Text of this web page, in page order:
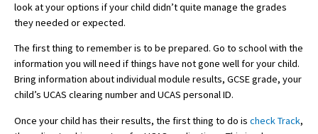
About Schools & Colleges
School Open Days
look at your options if your child didn’t quite manage the grades
they needed or expected.
The first thing to remember is to be prepared. Go to school with the
information you will need if things have not gone well for your child.
Bring information about individual module results, GCSE grade, your
child’s UCAS clearing number and UCAS personal ID.
Once your child has their results, the first thing to do is check Track,